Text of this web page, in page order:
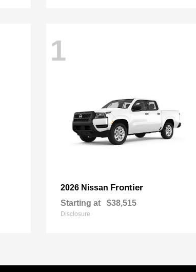
1
2026 Nissan Frontier
Starting at $38,515
Disclosure